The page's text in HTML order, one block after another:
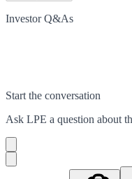
Investor Q&As
Start the conversation
Ask LPE a question about